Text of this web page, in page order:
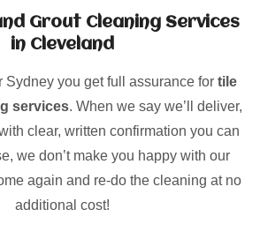
Grout Cleaning Services
in Cleveland
Sydney you get full assurance for tile
services. When we say we’ll deliver,
clear, written confirmation you can
we don’t make you happy with our
again and re-do the cleaning at no
additional cost!